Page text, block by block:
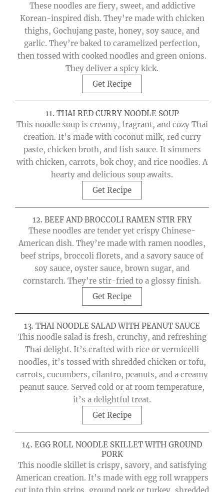
These noodles are fiery, sweet, and addictive
Korean-inspired dish. They’re made with chicken
thighs, Gochujang paste, honey, soy sauce, and
garlic. They’re baked to caramelized perfection,
then tossed with cooked noodles and green onions.
They deliver a spicy kick.
Get Recipe
11. THAI RED CURRY NOODLE SOUP
This noodle soup is creamy, fragrant, and cozy Thai
creation. It’s made with coconut milk, red curry
paste, chicken broth, and fish sauce. It simmers
with chicken, carrots, bok choy, and rice noodles. A
hearty and delicious soup awaits.
Get Recipe
12. BEEF AND BROCCOLI RAMEN STIR FRY
These noodles are tender yet crispy Chinese-
American dish. They’re made with ramen noodles,
beef strips, broccoli florets, and a savory sauce of
soy sauce, oyster sauce, brown sugar, and
cornstarch. They’re stir-fried to a glossy finish.
Get Recipe
13. THAI NOODLE SALAD WITH PEANUT SAUCE
This noodle salad is fresh, crunchy, and refreshing
Thai delight. It’s crafted with rice or vermicelli
noodles, it’s tossed with shredded chicken or tofu,
carrots, cucumbers, cilantro, peanuts, and a creamy
peanut sauce. Served cold or at room temperature,
it’s a delightful treat.
Get Recipe
14. EGG ROLL NOODLE SKILLET WITH GROUND
PORK
This noodle skillet is crispy, savory, and satisfying
American creation. It’s made with egg roll wrappers